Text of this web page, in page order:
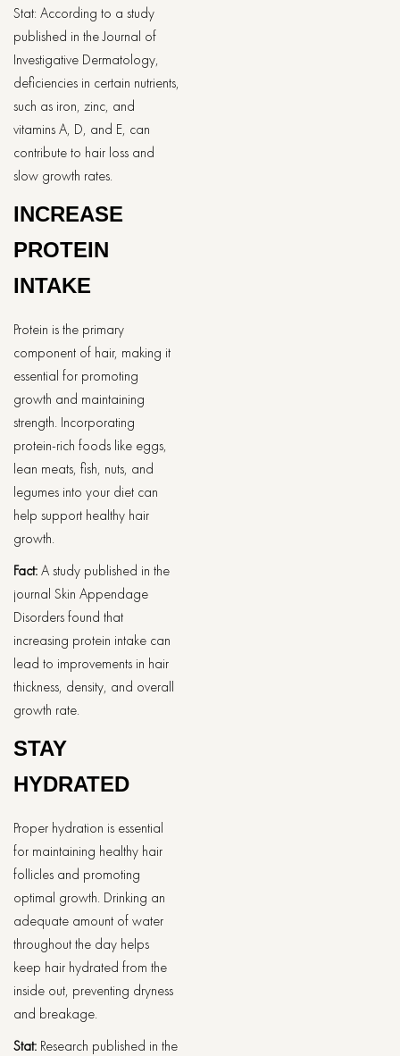
Stat: According to a study
published in the Journal of
Investigative Dermatology,
deficiencies in certain nutrients,
such as iron, zinc, and
vitamins A, D, and E, can
contribute to hair loss and
slow growth rates.
INCREASE
PROTEIN
INTAKE
Protein is the primary
component of hair, making it
essential for promoting
growth and maintaining
strength. Incorporating
protein-rich foods like eggs,
lean meats, fish, nuts, and
legumes into your diet can
help support healthy hair
growth.
Fact:A study published in the
journal Skin Appendage
Disorders found that
increasing protein intake can
lead to improvements in hair
thickness, density, and overall
growth rate.
STAY
HYDRATED
Proper hydration is essential
for maintaining healthy hair
follicles and promoting
optimal growth. Drinking an
adequate amount of water
throughout the day helps
keep hair hydrated from the
inside out, preventing dryness
and breakage.
Stat: Research published in the